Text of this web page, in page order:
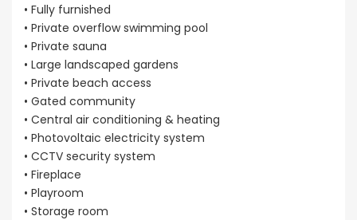
• Fully furnished
• Private overflow swimming pool
• Private sauna
• Large landscaped gardens
• Private beach access
• Gated community
• Central air conditioning & heating
• Photovoltaic electricity system
• CCTV security system
• Fireplace
• Playroom
• Storage room